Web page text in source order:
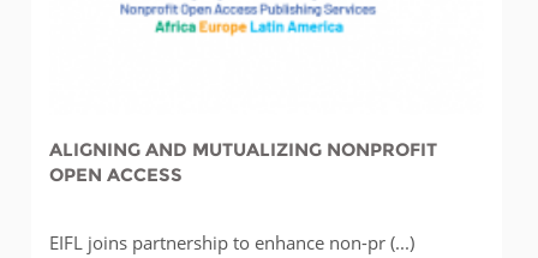
ALIGNING AND MUTUALIZING NONPROFIT
OPEN ACCESS
EIFL joins partnership to enhance non-pr (...)